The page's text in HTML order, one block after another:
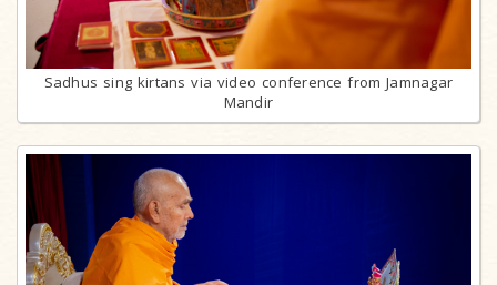
Sadhus sing kirtans via video conference from Jamnagar
Mandir